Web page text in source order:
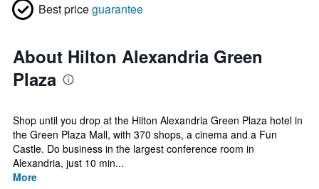
Best priceguarantee
About Hilton Alexandria Green
Plaza
Shop until you drop at the Hilton Alexandria Green Plaza hotel in
the Green Plaza Mall, with 370 shops, a cinema and a Fun
Castle. Do business in the largest conference room in
Alexandria, just 10 min...
More